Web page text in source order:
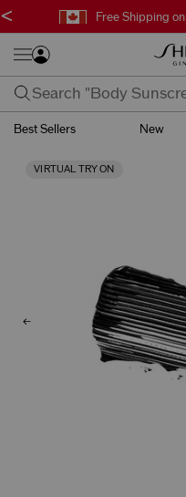
Free Shipping
<
Best Sellers New
VIRTUAL TRY ON